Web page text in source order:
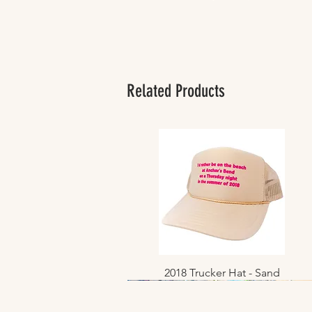
Related Products
Quick View
2018 Trucker Hat - Sand